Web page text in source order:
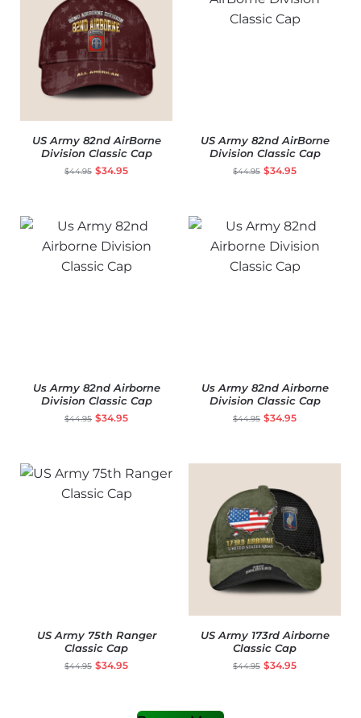
US Army 82nd AirBorne
Division Classic Cap
$44.95 $34.95
US Army 82nd AirBorne
Division Classic Cap
$44.95 $34.95
Us Army 82nd Airborne
Division Classic Cap
$44.95 $34.95
Us Army 82nd Airborne
Division Classic Cap
$44.95 $34.95
US Army 75th Ranger
Classic Cap
$44.95 $34.95
US Army 173rd Airborne
Classic Cap
$44.95 $34.95